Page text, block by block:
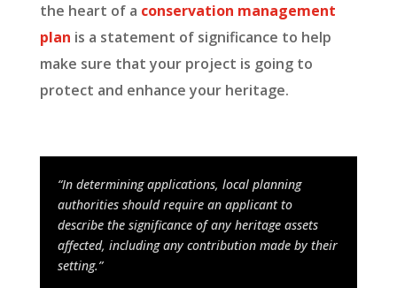
the heart of a conservation management
plan is a statement of significance to help
make sure that your project is going to
protect and enhance your heritage.
“In determining applications, local planning
authorities should require an applicant to
describe the significance of any heritage assets
affected, including any contribution made by their
setting.”